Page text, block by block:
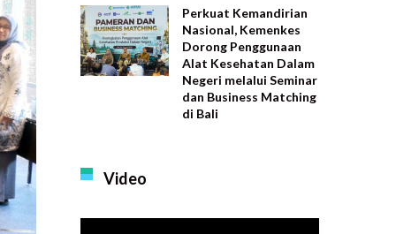
Perkuat Kemandirian
Nasional, Kemenkes
Dorong Penggunaan
Alat Kesehatan Dalam
Negeri melalui Seminar
dan Business Matching
di Bali
Video